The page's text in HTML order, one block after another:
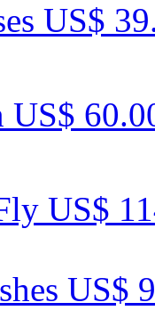
US$
US$
US$
US$